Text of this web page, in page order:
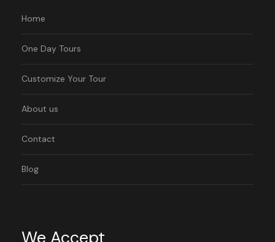
Home
One Day Tours
Customize Your Tour
About us
Contact
Blog
We Accept